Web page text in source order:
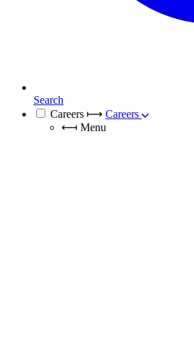
Search
Careers ⟼ Careers
⟻ Menu